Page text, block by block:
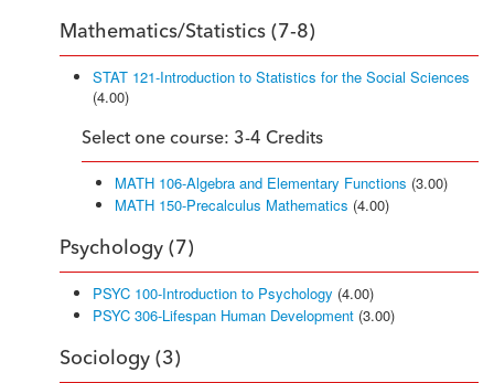
Mathematics/Statistics (7-8)
STAT 121-Introduction to Statistics for the Social Sciences
(4.00)
Select one course: 3-4 Credits
MATH 106-Algebra and Elementary Functions (3.00)
MATH 150-Precalculus Mathematics (4.00)
Psychology (7)
PSYC 100-Introduction to Psychology (4.00)
PSYC 306-Lifespan Human Development (3.00)
Sociology (3)